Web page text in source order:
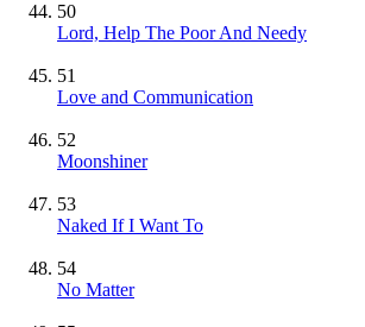
50
Lord, Help The Poor And Needy
51
Love and Communication
52
Moonshiner
53
Naked If I Want To
54
No Matter